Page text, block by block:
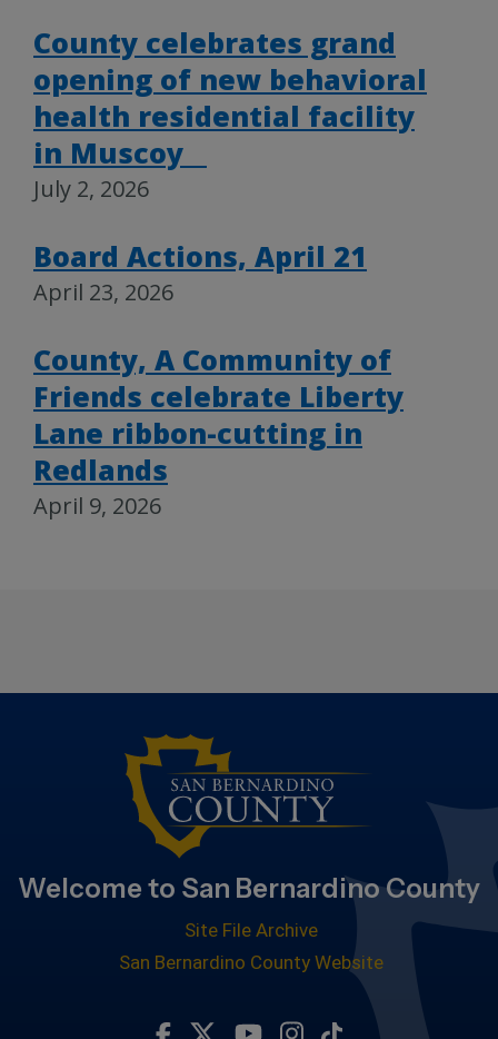
County celebrates grand
opening of new behavioral
health residential facility
in Muscoy
July 2, 2026
Board Actions, April 21
April 23, 2026
County, A Community of
Friends celebrate Liberty
Lane ribbon-cutting in
Redlands
April 9, 2026
Welcome to San Bernardino County
Site File Archive
San Bernardino County Website